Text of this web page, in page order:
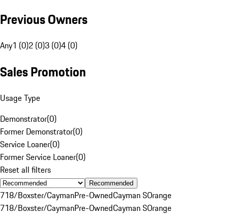
Previous Owners
Any1 (0)2 (0)3 (0)4 (0)
Sales Promotion
Usage Type
Demonstrator(0)
Former Demonstrator(0)
Service Loaner(0)
Former Service Loaner(0)
Reset all filters
Recommended
718/Boxster/CaymanPre-OwnedCayman SOrange
718/Boxster/CaymanPre-OwnedCayman SOrange